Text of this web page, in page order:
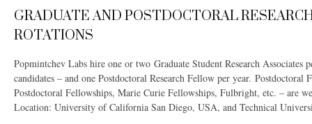
GRADUATE AND POSTDOCTORAL
ROTATIONS
Popmintchev Labs hire one or two Graduate Student Research Associates
candidates – and one Postdoctoral Research Fellow per year.
Postdoctoral Fellowships, Marie Curie Fellowships, Fulbright, etc. – are
Location: University of California San Diego, USA, and Technical